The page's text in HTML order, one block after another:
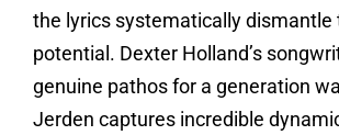
the lyrics systematically
potential. Dexter Holland’s
genuine pathos for a generation
Jerden captures incredible